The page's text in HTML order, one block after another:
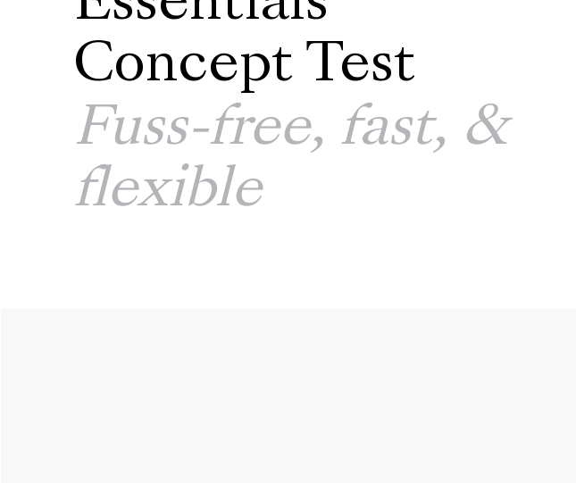
Concept Test
Fuss-free, fast, &
flexible